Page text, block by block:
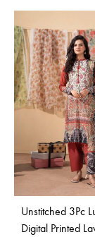
Unstitched 3Pc
Digital Printed